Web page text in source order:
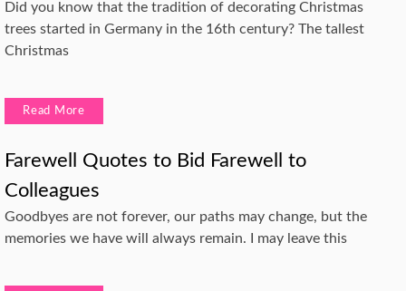
Did you know that the tradition of decorating Christmas
trees started in Germany in the 16th century? The tallest
Christmas
Read More
Farewell Quotes to Bid Farewell to
Colleagues
Goodbyes are not forever, our paths may change, but the
memories we have will always remain. I may leave this